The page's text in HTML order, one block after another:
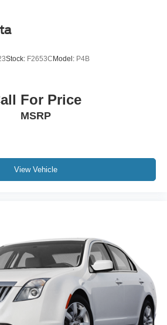
Stock: F2653C Model: P4B
For Price
MSRP
View Vehicle